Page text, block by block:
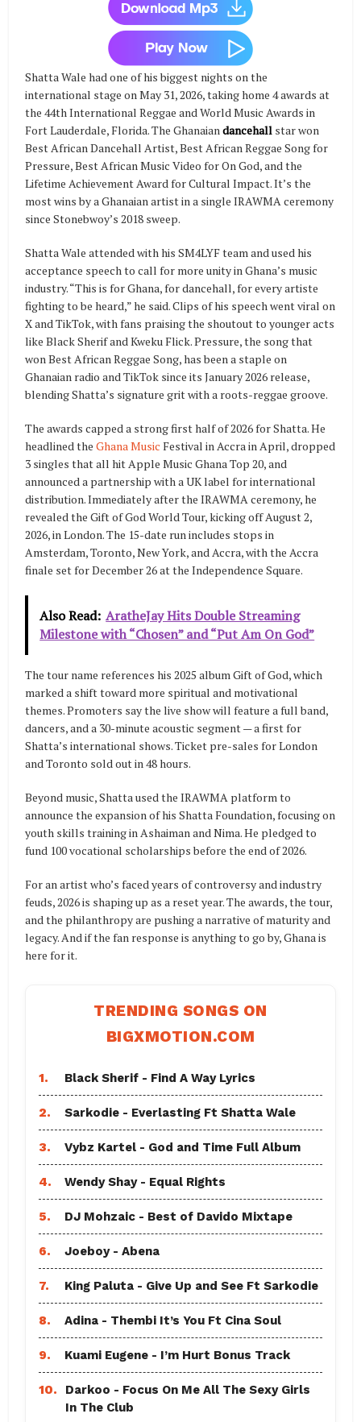
Shatta Wale had one of his biggest nights on the
international stage on May 31, 2026, taking home 4 awards at
the 44th International Reggae and World Music Awards in
Fort Lauderdale, Florida. The Ghanaiandancehall star won
Best African Dancehall Artist, Best African Reggae Song for
Pressure, Best African Music Video for On God, and the
Lifetime Achievement Award for Cultural Impact. It’s the
most wins by a Ghanaian artist in a single IRAWMA ceremony
since Stonebwoy’s 2018 sweep.
Shatta Wale attended with his SM4LYF team and used his
acceptance speech to call for more unity in Ghana’s music
industry. “This is for Ghana, for dancehall, for every artiste
fighting to be heard,” he said. Clips of his speech went viral on
X and TikTok, with fans praising the shoutout to younger acts
like Black Sherif and Kweku Flick. Pressure, the song that
won Best African Reggae Song, has been a staple on
Ghanaian radio and TikTok since its January 2026 release,
blending Shatta’s signature grit with a roots-reggae groove.
The awards capped a strong first half of 2026 for Shatta. He
headlined theGhana Music Festival in Accra in April, dropped
3 singles that all hit Apple Music Ghana Top 20, and
announced a partnership with a UK label for international
distribution. Immediately after the IRAWMA ceremony, he
revealed the Gift of God World Tour, kicking off August 2,
2026, in London. The 15-date run includes stops in
Amsterdam, Toronto, New York, and Accra, with the Accra
finale set for December 26 at the Independence Square.
Also Read: AratheJay Hits Double Streaming
Milestone with “Chosen” and “Put Am On God”
The tour name references his 2025 album Gift of God, which
marked a shift toward more spiritual and motivational
themes. Promoters say the live show will feature a full band,
dancers, and a 30-minute acoustic segment — a first for
Shatta’s international shows. Ticket pre-sales for London
and Toronto sold out in 48 hours.
Beyond music, Shatta used the IRAWMA platform to
announce the expansion of his Shatta Foundation, focusing on
youth skills training in Ashaiman and Nima. He pledged to
fund 100 vocational scholarships before the end of 2026.
For an artist who’s faced years of controversy and industry
feuds, 2026 is shaping up as a reset year. The awards, the tour,
and the philanthropy are pushing a narrative of maturity and
legacy. And if the fan response is anything to go by, Ghana is
here for it.
TRENDING SONGS ON
BIGXMOTION.COM
1. Black Sherif - Find A Way Lyrics
2. Sarkodie - Everlasting Ft Shatta Wale
3. Vybz Kartel - God and Time Full Album
4. Wendy Shay - Equal Rights
5. DJ Mohzaic - Best of Davido Mixtape
6. Joeboy - Abena
7. King Paluta - Give Up and See Ft Sarkodie
8. Adina - Thembi It’s You Ft Cina Soul
9. Kuami Eugene - I’m Hurt Bonus Track
10.
Darkoo - Focus On Me All The Sexy Girls
In The Club